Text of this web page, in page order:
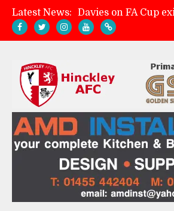
Latest News:
Davies on FA Cup
Hinckley AFC 1-2